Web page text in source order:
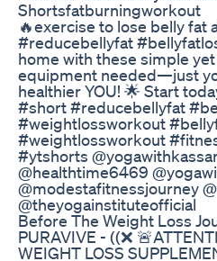
Shortsfatburningworkout
🔥exercise to lose belly fat
#reducebellyfat
home with these simple
equipment needed—just
healthier YOU! 🌟 Start
#short #reducebellyfat
#weightlossworkout
#weightlossworkout
#ytshorts
@healthtime6469
@modestafitnessjourney
@theyogainstituteofficial
Before The Weight Loss
PURAVIVE - ((❌
WEIGHT LOSS